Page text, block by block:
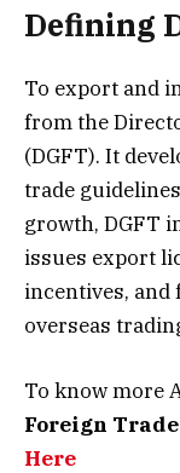
Defining
To export and
from the
(DGFT). It
trade
growth, DGFT
issues export
incentives,
overseas
To know more
Foreign Trade
Here